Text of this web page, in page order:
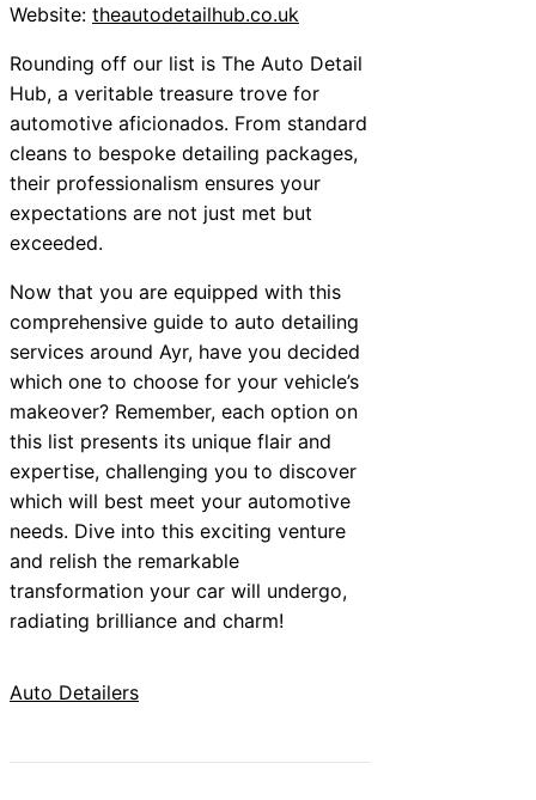
Website: theautodetailhub.co.uk
Rounding off our list is The Auto Detail
Hub, a veritable treasure trove for
automotive aficionados. From standard
cleans to bespoke detailing packages,
their professionalism ensures your
expectations are not just met but
exceeded.
Now that you are equipped with this
comprehensive guide to auto detailing
services around Ayr, have you decided
which one to choose for your vehicle’s
makeover? Remember, each option on
this list presents its unique flair and
expertise, challenging you to discover
which will best meet your automotive
needs. Dive into this exciting venture
and relish the remarkable
transformation your car will undergo,
radiating brilliance and charm!
Auto Detailers